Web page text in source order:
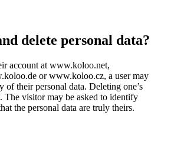
delete personal data?
account at www.koloo.net,
or www.koloo.cz, a user may
of their personal data. Deleting one’s
The visitor may be asked to identify
the personal data are truly theirs.